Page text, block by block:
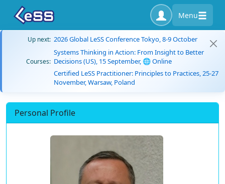
Menu
Up next: 2026 Global LeSS Conference Tokyo, 8-9 October
Courses:
Systems Thinking in Action: From Insight to Better
Decisions (US), 15 September, 🌐 Online
Certified LeSS Practitioner: Principles to Practices, 25-27
November, Warsaw, Poland
Personal Profile